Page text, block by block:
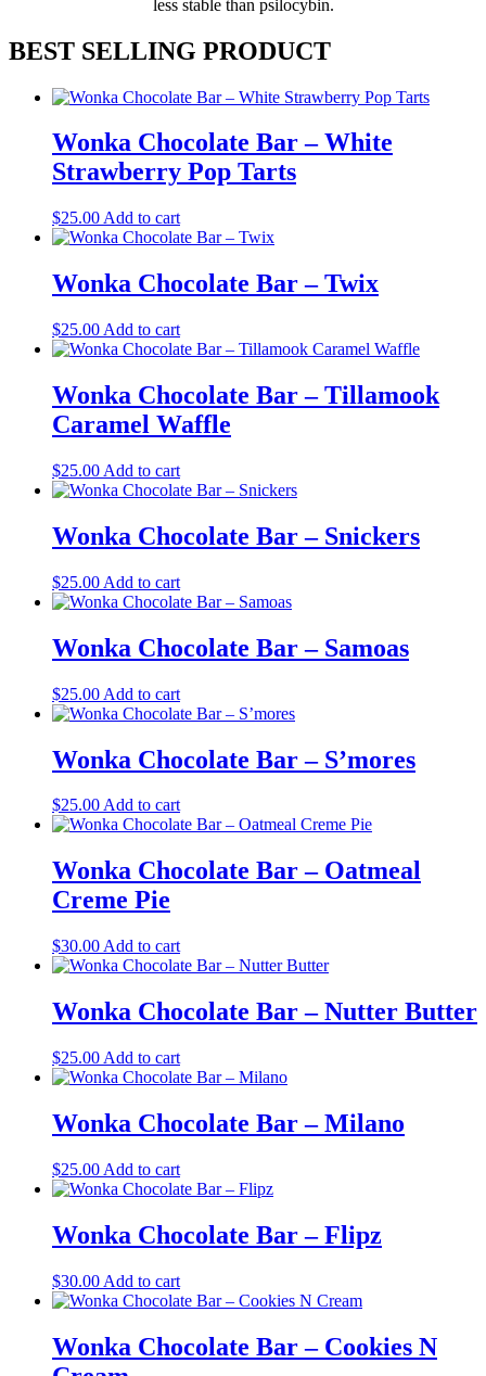
less stable than psilocybin.
BEST SELLING PRODUCT
Wonka Chocolate Bar – White
Strawberry Pop Tarts
$25.00 Add to cart
Wonka Chocolate Bar – Twix
$25.00 Add to cart
Wonka Chocolate Bar – Tillamook
Caramel Waffle
$25.00 Add to cart
Wonka Chocolate Bar – Snickers
$25.00 Add to cart
Wonka Chocolate Bar – Samoas
$25.00 Add to cart
Wonka Chocolate Bar – S’mores
$25.00Add to cart
Wonka Chocolate Bar – Oatmeal
Creme Pie
$30.00 Add to cart
Wonka Chocolate Bar – Nutter Butter
$25.00 Add to cart
Wonka Chocolate Bar – Milano
$25.00 Add to cart
Wonka Chocolate Bar – Flipz
$30.00 Add to cart
Wonka Chocolate Bar – Cookies N